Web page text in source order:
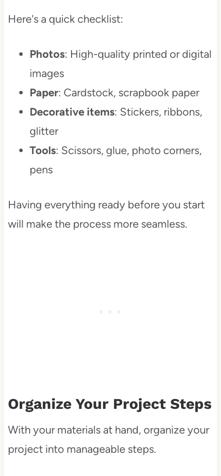
Here's a quick checklist:
Photos: High-quality printed or digital
images
Paper: Cardstock, scrapbook paper
Decorative items: Stickers, ribbons,
glitter
Tools: Scissors, glue, photo corners,
pens
Having everything ready before you start
will make the process more seamless.
Organize Your Project Steps
With your materials at hand, organize your
project into manageable steps.